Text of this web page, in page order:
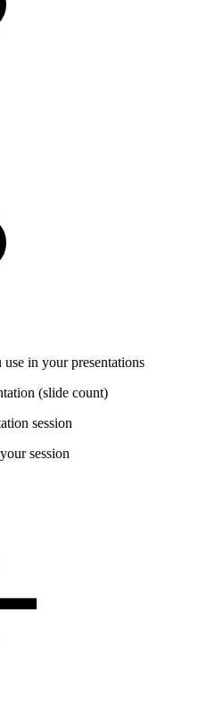
in your presentations
(slide count)
session
session